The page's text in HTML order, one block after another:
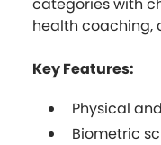
health coaching,
Key Features:
Physical
Biometric